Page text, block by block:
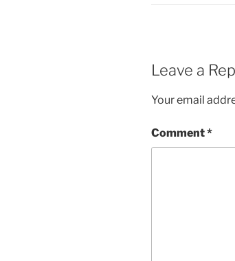
Leave a
Your email
Comment*